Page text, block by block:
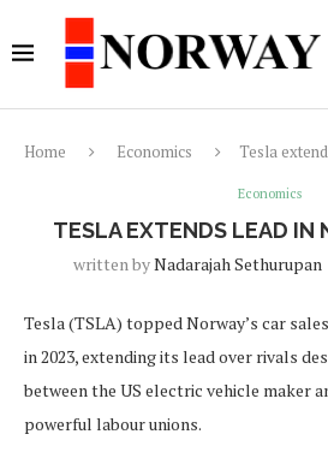
Home Economics Tesla
Economics
TESLA EXTENDS LEAD IN
written byNadarajah Sethurupan
Tesla (TSLA) topped Norway’s car
in 2023, extending its lead over rivals
between the US electric vehicle maker
powerful labour unions.